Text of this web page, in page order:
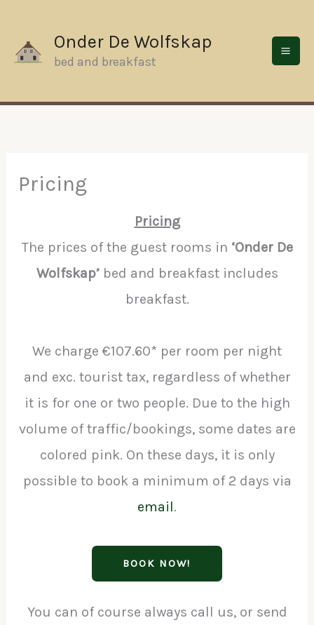
content
Onder De Wolfskap
bed and breakfast
Pricing
Pricing
The prices of the guest rooms in ‘Onder De
Wolfskap’bed and breakfast includes
breakfast.
We charge €107.60* per room per night
and exc. tourist tax, regardless of whether
it is for one or two people. Due to the high
volume of traffic/bookings, some dates are
colored pink. On these days, it is only
possible to book a minimum of 2 days via
email.
BOOK NOW!
You can of course always call us, or send